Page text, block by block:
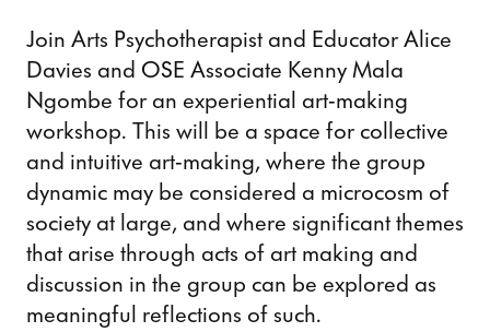
Join Arts Psychotherapist and Educator Alice
Davies and OSE Associate Kenny Mala
Ngombe for an experiential art-making
workshop. This will be a space for collective
and intuitive art-making, where the group
dynamic may be considered a microcosm of
society at large, and where significant themes
that arise through acts of art making and
discussion in the group can be explored as
meaningful reflections of such.